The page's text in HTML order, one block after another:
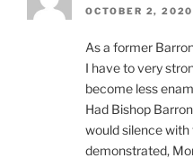
OCTOBER 2,
As a former
I have to very
become less
Had Bishop
would silence
demonstrated,